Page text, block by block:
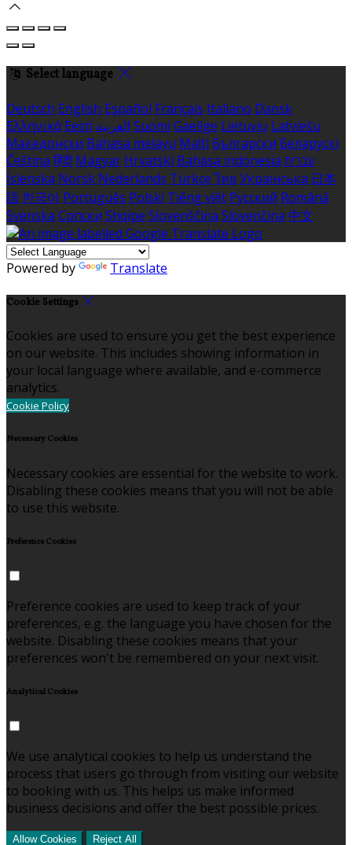
Select language
Deutsch English Español Français Italiano Dansk
Ελληνικά Eesti العربية Suomi Gaeilge Lietuvių Latviešu
Македонски Bahasa melayu Malti Български Беларускі
Čeština हिंदी Magyar Hrvatski Bahasa indonesia עברית
Íslenska Norsk Nederlands Türkçe ไทย Українська 日本
語 한국어 Português Polski Tiếng việt Русский Română
Svenska Српски Shqipe Slovenščina Slovenčina 中文
Powered by Translate
Cookie Settings
Cookies are used to ensure you get the best experience
on our website. This includes showing information in
your local language where available, and e-commerce
analytics.
Cookie Policy
Necessary Cookies
Necessary cookies are essential for the website to work.
Disabling these cookies means that you will not be able
to use this website.
Preference Cookies
Preference cookies are used to keep track of your
preferences, e.g. the language you have chosen for the
website. Disabling these cookies means that your
preferences won't be remembered on your next visit.
Analytical Cookies
We use analytical cookies to help us understand the
process that users go through from visiting our website
to booking with us. This helps us make informed
business decisions and offer the best possible prices.
Allow Cookies Reject All